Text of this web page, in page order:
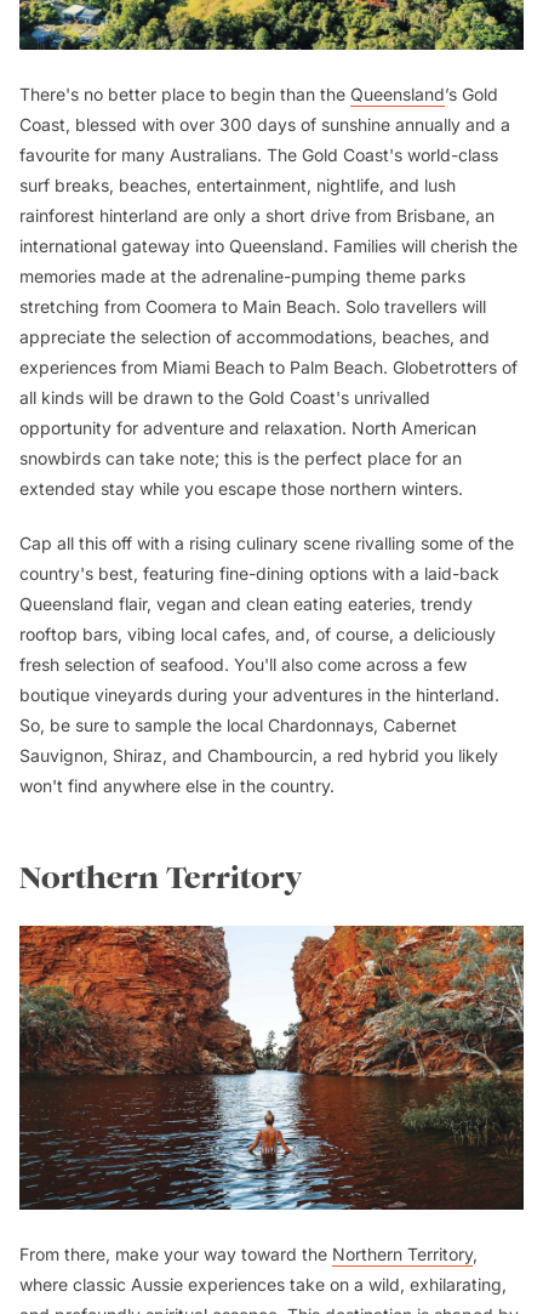
There's no better place to begin than the Queensland’s Gold
Coast, blessed with over 300 days of sunshine annually and a
favourite for many Australians. The Gold Coast's world-class
surf breaks, beaches, entertainment, nightlife, and lush
rainforest hinterland are only a short drive from Brisbane, an
international gateway into Queensland. Families will cherish the
memories made at the adrenaline-pumping theme parks
stretching from Coomera to Main Beach. Solo travellers will
appreciate the selection of accommodations, beaches, and
experiences from Miami Beach to Palm Beach. Globetrotters of
all kinds will be drawn to the Gold Coast's unrivalled
opportunity for adventure and relaxation. North American
snowbirds can take note; this is the perfect place for an
extended stay while you escape those northern winters.
Cap all this off with a rising culinary scene rivalling some of the
country's best, featuring fine-dining options with a laid-back
Queensland flair, vegan and clean eating eateries, trendy
rooftop bars, vibing local cafes, and, of course, a deliciously
fresh selection of seafood. You'll also come across a few
boutique vineyards during your adventures in the hinterland.
So, be sure to sample the local Chardonnays, Cabernet
Sauvignon, Shiraz, and Chambourcin, a red hybrid you likely
won't find anywhere else in the country.
Northern Territory
From there, make your way toward the Northern Territory,
where classic Aussie experiences take on a wild, exhilarating,